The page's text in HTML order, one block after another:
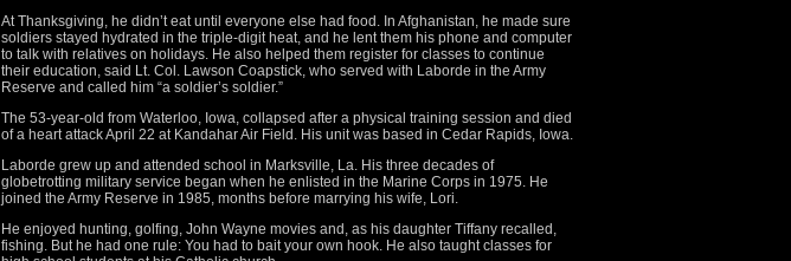
At Thanksgiving, he didn’t eat until everyone else had food. In Afghanistan, he made sure
soldiers stayed hydrated in the triple-digit heat, and he lent them his phone and computer
to talk with relatives on holidays. He also helped them register for classes to continue
their education, said Lt. Col. Lawson Coapstick, who served with Laborde in the Army
Reserve and called him “a soldier’s soldier.”
The 53-year-old from Waterloo, Iowa, collapsed after a physical training session and died
of a heart attack April 22 at Kandahar Air Field. His unit was based in Cedar Rapids, Iowa.
Laborde grew up and attended school in Marksville, La. His three decades of
globetrotting military service began when he enlisted in the Marine Corps in 1975. He
joined the Army Reserve in 1985, months before marrying his wife, Lori.
He enjoyed hunting, golfing, John Wayne movies and, as his daughter Tiffany recalled,
fishing. But he had one rule: You had to bait your own hook. He also taught classes for